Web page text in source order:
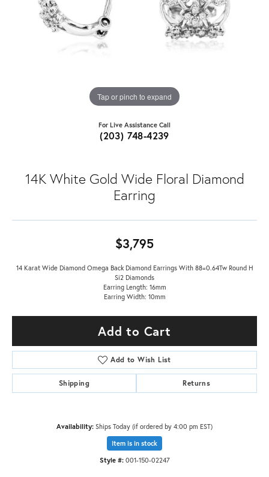
Tap or pinch to expand
For Live Assistance Call
(203) 748-4239
14K White Gold Wide Floral Diamond
Earring
$3,795
14 Karat Wide Diamond Omega Back Diamond Earrings With 88=0.64Tw Round H
Si2 Diamonds
Earring Length: 16mm
Earring Width: 10mm
Add to Cart
Add to Wish List
Shipping Returns
Availability: Ships Today (if ordered by 4:00 pm EST)
Item is in stock
Style #: 001-150-02247